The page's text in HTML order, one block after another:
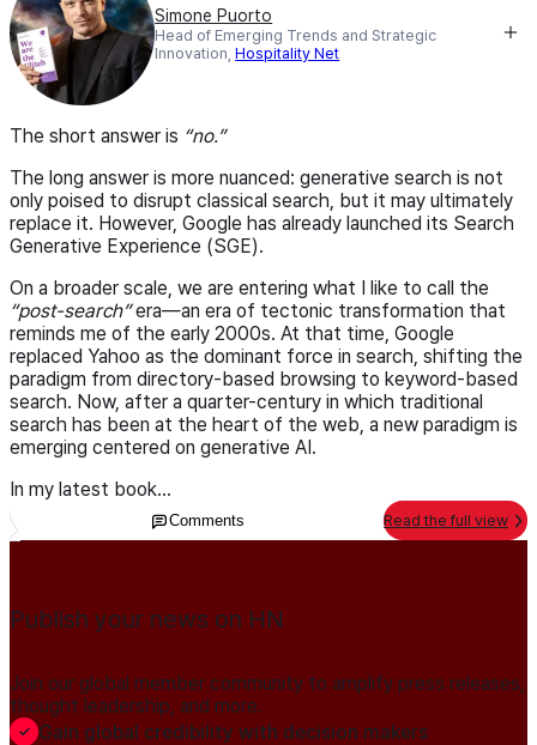
Simone Puorto
Head of Emerging Trends and Strategic
Innovation,Hospitality Net
The short answer is
no.
The long answer is more nuanced: generative search is not
only poised to disrupt classical search, but it may ultimately
replace it. However, Google has already launched its Search
Generative Experience (SGE).
On a broader scale, we are entering what I like to call the
post-search era—an era of tectonic transformation that
reminds me of the early 2000s. At that time, Google
replaced Yahoo as the dominant force in search, shifting the
paradigm from directory-based browsing to keyword-based
search. Now, after a quarter-century in which traditional
search has been at the heart of the web, a new paradigm is
emerging centered on generative AI.
In my latest book...
Comments Read the full view
Publish your news on HN
Join our global member community to amplify press releases,
thought leadership, and more.
Gain global credibility with decision makers